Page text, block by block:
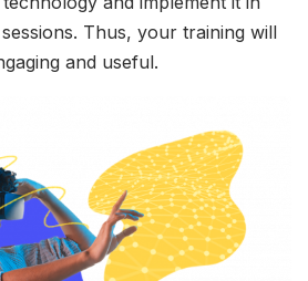
Thus, your training will
and useful.